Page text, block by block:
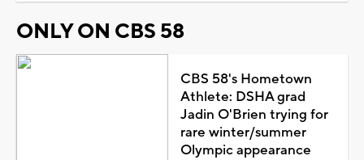
ONLY ON CBS 58
CBS 58's Hometown
Athlete: DSHA grad
Jadin O'Brien trying for
rare winter/summer
Olympic appearance